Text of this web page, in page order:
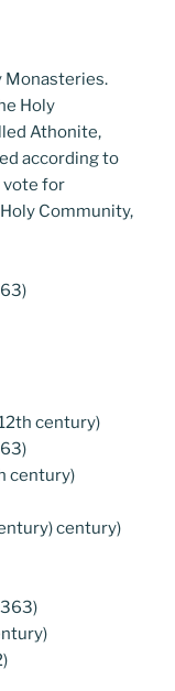
Monasteries.
Holy
Athonite,
according to
vote for
Community,
century)
century)
century)